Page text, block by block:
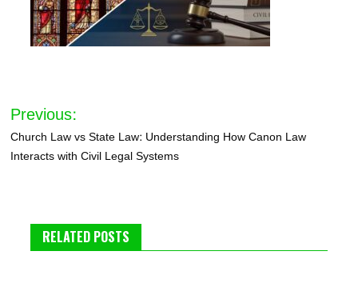
Post
navigation
Previous:
Church Law vs State Law: Understanding How Canon Law
Interacts with Civil Legal Systems
RELATED POSTS